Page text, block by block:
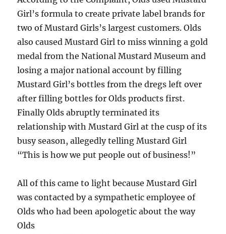
Girl’s formula to create private label brands for
two of Mustard Girls’s largest customers. Olds
also caused Mustard Girl to miss winning a gold
medal from the National Mustard Museum and
losing a major national account by filling
Mustard Girl’s bottles from the dregs left over
after filling bottles for Olds products first.
Finally Olds abruptly terminated its
relationship with Mustard Girl at the cusp of its
busy season, allegedly telling Mustard Girl
“This is how we put people out of business!”
All of this came to light because Mustard Girl
was contacted by a sympathetic employee of
Olds who had been apologetic about the way
Olds